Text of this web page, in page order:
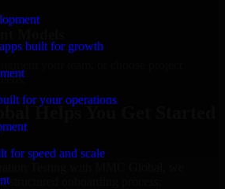
built for growth
for your operations
for speed and scale
Helps You Get Started
structured onboarding process: